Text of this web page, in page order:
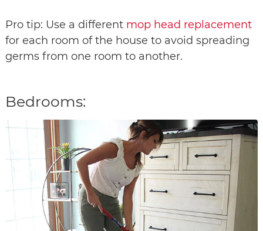
Pro tip: Use a different mop head replacement
for each room of the house to avoid spreading
germs from one room to another.
Bedrooms: